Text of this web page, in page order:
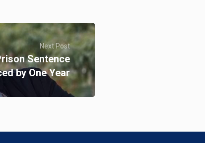
Next Post
Sentence
by One Year